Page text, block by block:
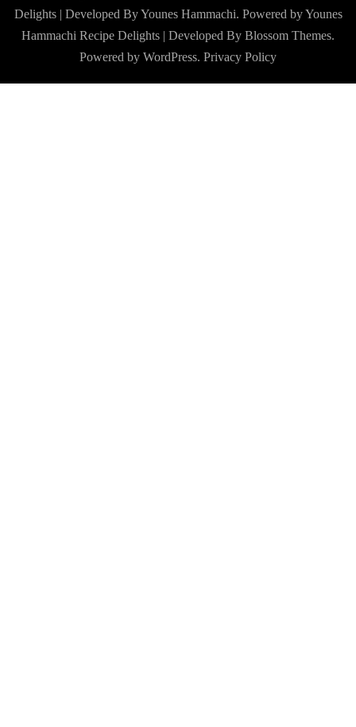
Delights | Developed By Younes Hammachi. Powered by Younes
Hammachi Recipe Delights | Developed By Blossom Themes.
Powered by WordPress. Privacy Policy